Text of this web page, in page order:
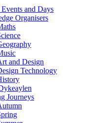
Events and Days
Organisers
and Design
Technology
Journeys